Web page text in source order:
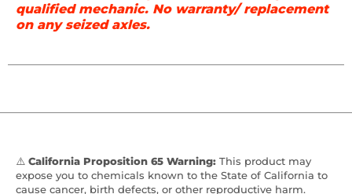
qualified mechanic. No warranty/ replacement
on any seized axles.
⚠️ California Proposition 65 Warning: This product may
expose you to chemicals known to the State of California to
cause cancer, birth defects, or other reproductive harm.